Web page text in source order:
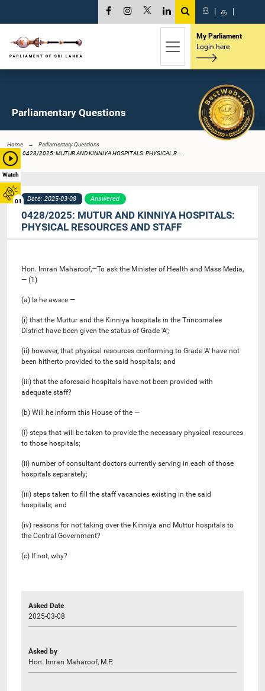
Watch
01
සි | த |
My Parliament
Login here
Parliamentary Questions
Home
Parliamentary Questions
0428/2025: MUTUR AND KINNIYA HOSPITALS: PHYSICAL R...
Date: 2025-03-08 Answered
0428/2025: MUTUR AND KINNIYA HOSPITALS:
PHYSICAL RESOURCES AND STAFF
Hon. Imran Maharoof,—To ask the Minister of Health and Mass Media,
— (1)
(a) Is he aware —
(i) that the Muttur and the Kinniya hospitals in the Trincomalee
District have been given the status of Grade 'A';
(ii) however, that physical resources conforming to Grade 'A' have not
been hitherto provided to the said hospitals; and
(iii) that the aforesaid hospitals have not been provided with
adequate staff?
(b) Will he inform this House of the —
(i) steps that will be taken to provide the necessary physical resources
to those hospitals;
(ii) number of consultant doctors currently serving in each of those
hospitals separately;
(iii) steps taken to fill the staff vacancies existing in the said
hospitals; and
(iv) reasons for not taking over the Kinniya and Muttur hospitals to
the Central Government?
(c) If not, why?
Asked Date
2025-03-08
Asked by
Hon. Imran Maharoof, M.P.